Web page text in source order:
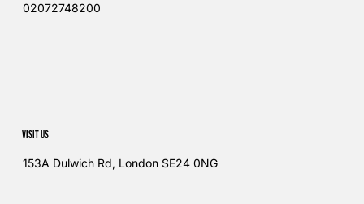
02072748200​
Visit us
153A Dulwich Rd, London SE24 0NG